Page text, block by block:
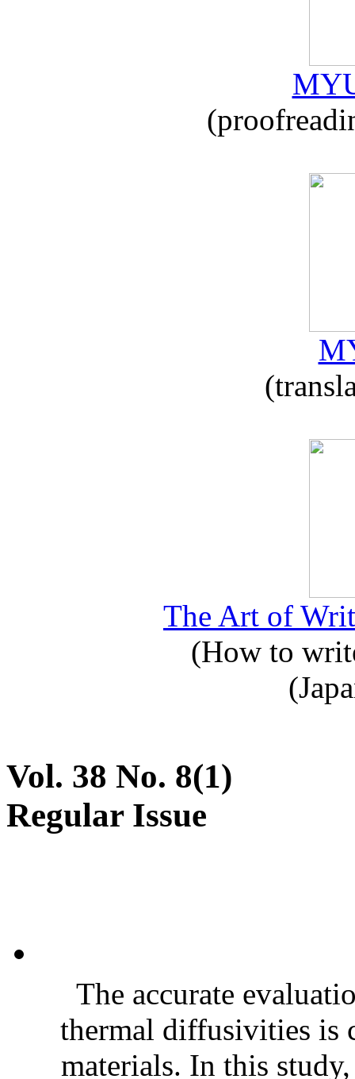
The Art of
(How to
Vol. 38 No. 8(1)
Regular Issue
The accurate
thermal diffusivities is
materials. In this